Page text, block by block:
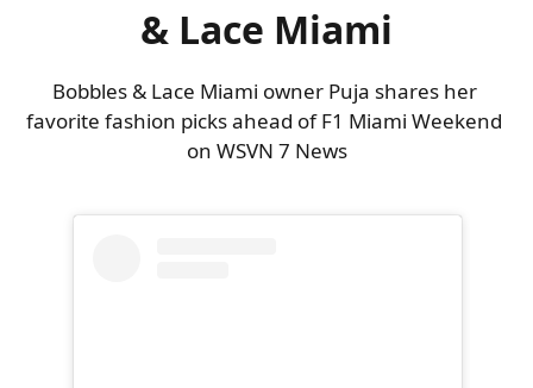
& Lace Miami
Bobbles & Lace Miami owner Puja shares her
favorite fashion picks ahead of F1 Miami Weekend
on WSVN 7 News